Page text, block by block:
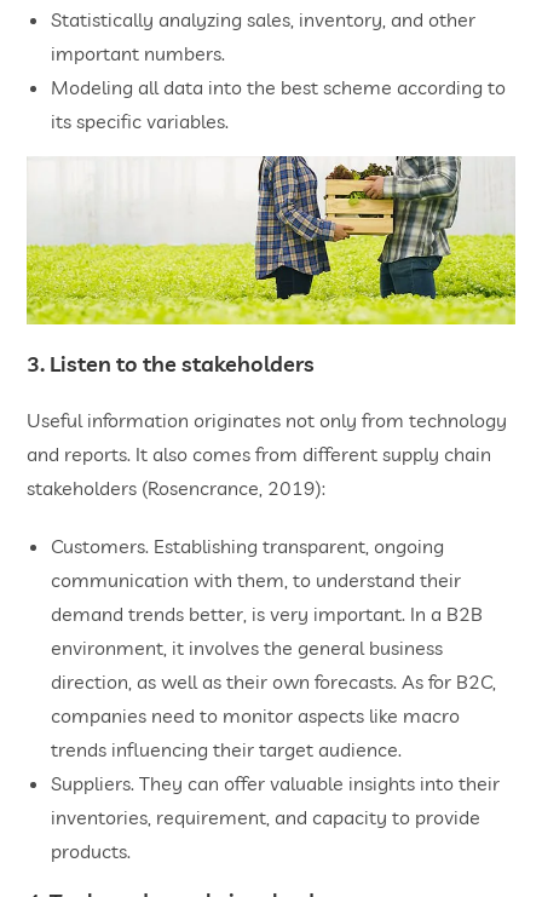
Statistically analyzing sales, inventory, and other
important numbers.
Modeling all data into the best scheme according to
its specific variables.
3. Listen to the stakeholders
Useful information originates not only from technology
and reports. It also comes from different supply chain
stakeholders (Rosencrance, 2019):
Customers. Establishing transparent, ongoing
communication with them, to understand their
demand trends better, is very important. In a B2B
environment, it involves the general business
direction, as well as their own forecasts. As for B2C,
companies need to monitor aspects like macro
trends influencing their target audience.
Suppliers. They can offer valuable insights into their
inventories, requirement, and capacity to provide
products.